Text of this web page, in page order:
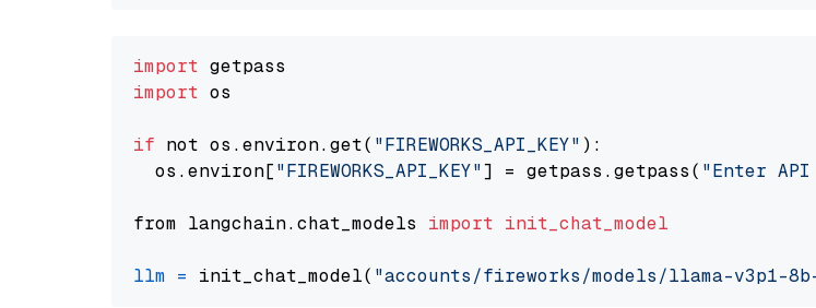
import
import os
if not os.environ.get( "FIREWORKS_API_KEY" ):
  os.environ[
"FIREWORKS_API_KEY"] = getpass.getpass( "Enter
from langchain.chat_models import init_chat_model
llm = init_chat_model( "accounts/fireworks/models/llama-v3p1-